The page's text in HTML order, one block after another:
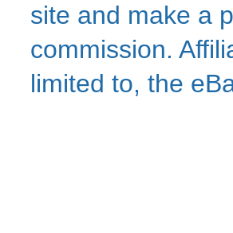
site and make a
commission.
limited to, the